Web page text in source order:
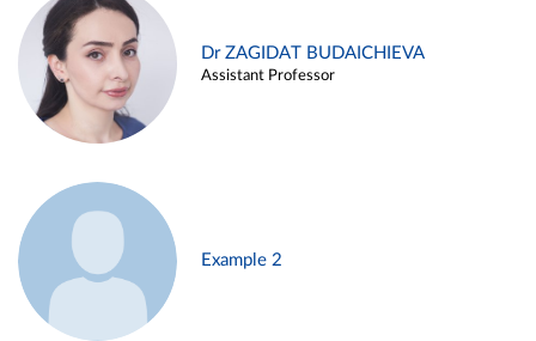
Dr ZAGIDAT BUDAICHIEVA
Assistant Professor
Example 2